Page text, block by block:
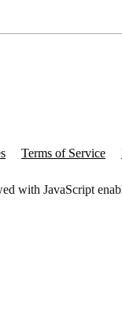
Terms of Service
with JavaScript